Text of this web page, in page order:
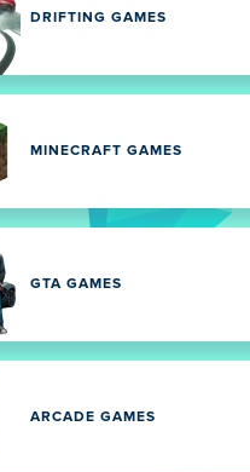
DRIFTING GAMES
MINECRAFT GAMES
GTA GAMES
ARCADE GAMES